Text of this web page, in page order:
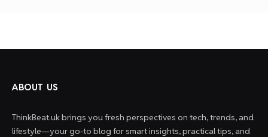
ABOUT US
ThinkBeat.uk brings you fresh perspectives on tech, trends, and
lifestyle—your go-to blog for smart insights, practical tips, and